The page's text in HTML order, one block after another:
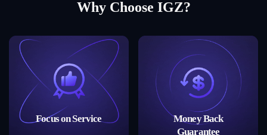
Why Choose IGZ?
Focus on Service
Money Back
Guarantee